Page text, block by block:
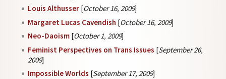
Louis Althusser [October 16, 2009]
Margaret Lucas Cavendish [October 16, 2009]
Neo-Daoism [October 1, 2009]
Feminist Perspectives on Trans Issues [September 26,
2009]
Impossible Worlds [September 17, 2009]